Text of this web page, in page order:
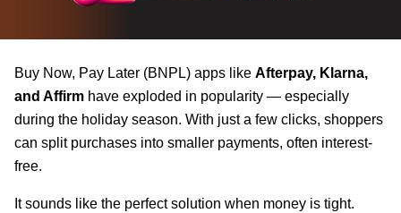
Buy Now, Pay Later (BNPL) apps like Afterpay, Klarna,
and Affirm have exploded in popularity — especially
during the holiday season. With just a few clicks, shoppers
can split purchases into smaller payments, often interest-
free.
It sounds like the perfect solution when money is tight.